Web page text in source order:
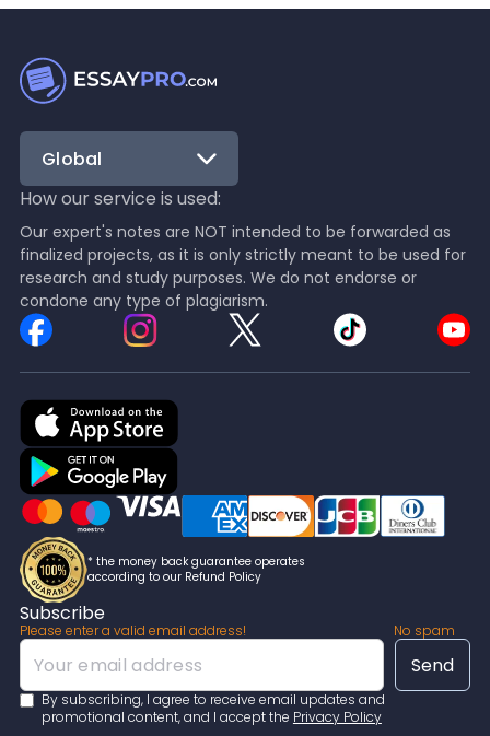
Global
How our service is used:
Our expert's notes are NOT intended to be forwarded as
finalized projects, as it is only strictly meant to be used for
research and study purposes. We do not endorse or
condone any type of plagiarism.
* the money back guarantee operates
according to our Refund Policy
Subscribe
Please enter a valid email address! No spam
By subscribing, I agree to receive email updates and
promotional content, and I accept the Privacy Policy